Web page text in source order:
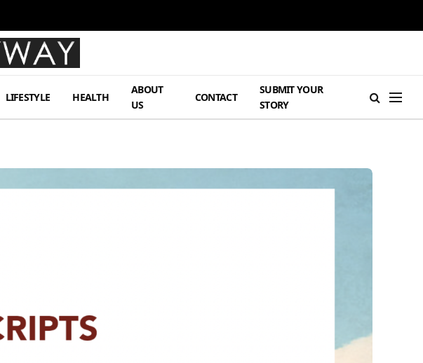
LIFESTYLE HEALTH
ABOUT
US
CONTACT
SUBMIT YOUR
STORY